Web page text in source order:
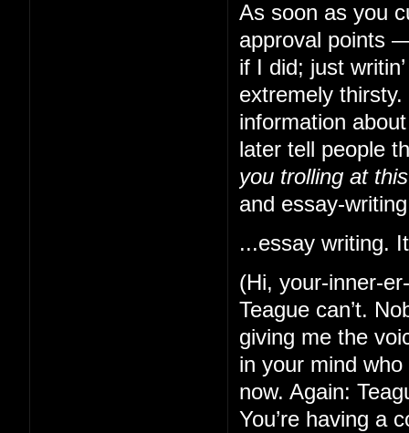
As soon as you
approval points
if I did; just
extremely
information
later tell people
you trolling at
and essay-
...essay writing.
(Hi, your-inner-
Teague can’t.
giving me the
in your mind
now. Again:
You’re having a